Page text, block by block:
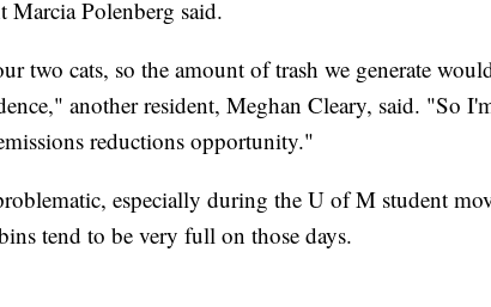
Polenberg said.
two cats, so the amount of trash we generate
another resident, Meghan Cleary, said. "So
reductions opportunity."
especially during the U of M student
tend to be very full on those days.